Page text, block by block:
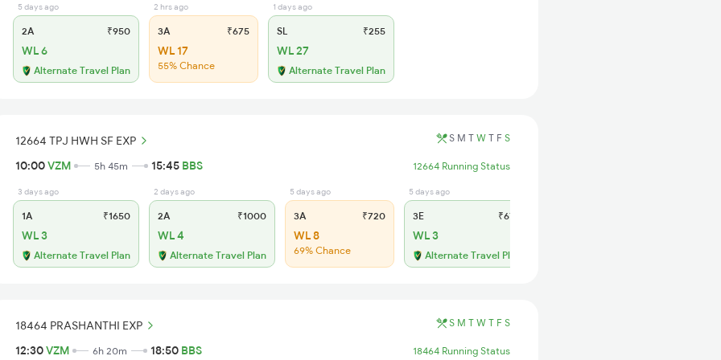
5 days ago
2A ₹950
WL 6
Alternate Travel Plan
2 hrs ago
3A ₹675
WL 17
55% Chance
1 days ago
SL ₹255
WL 27
Alternate Travel Plan
12664 TPJ HWH SF EXP S M T W T F S
10:00VZM 5h 45m 15:45 BBS 12664 Running Status
3 days ago
1A ₹1650
WL 3
Alternate Travel Plan
2 days ago
2A ₹1000
WL 4
Alternate Travel Plan
5 days ago
3A ₹720
WL 8
69% Chance
5 days ago
3E ₹670
WL 3
Alternate Travel Plan
18464 PRASHANTHI EXP S M T W T F S
12:30VZM 6h 20m 18:50 BBS 18464 Running Status